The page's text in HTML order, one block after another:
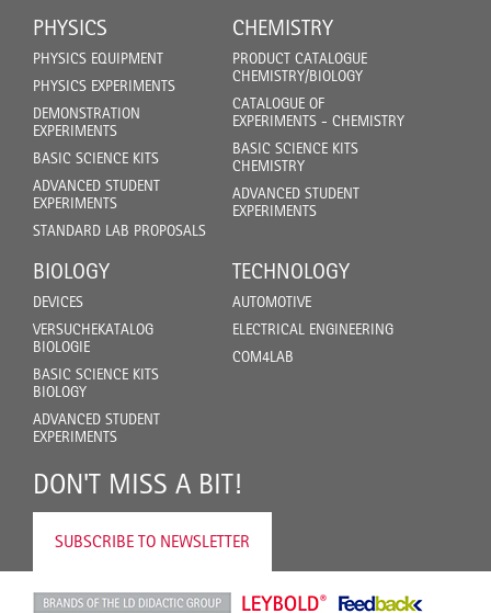
PHYSICS
PHYSICS EQUIPMENT
PHYSICS EXPERIMENTS
DEMONSTRATION
EXPERIMENTS
BASIC SCIENCE KITS
ADVANCED STUDENT
EXPERIMENTS
STANDARD LAB PROPOSALS
CHEMISTRY
PRODUCT CATALOGUE
CHEMISTRY/BIOLOGY
CATALOGUE OF
EXPERIMENTS - CHEMISTRY
BASIC SCIENCE KITS
CHEMISTRY
ADVANCED STUDENT
EXPERIMENTS
BIOLOGY
DEVICES
VERSUCHEKATALOG
BIOLOGIE
BASIC SCIENCE KITS
BIOLOGY
ADVANCED STUDENT
EXPERIMENTS
TECHNOLOGY
AUTOMOTIVE
ELECTRICAL ENGINEERING
COM4LAB
DON'T MISS A BIT!
SUBSCRIBE TO NEWSLETTER